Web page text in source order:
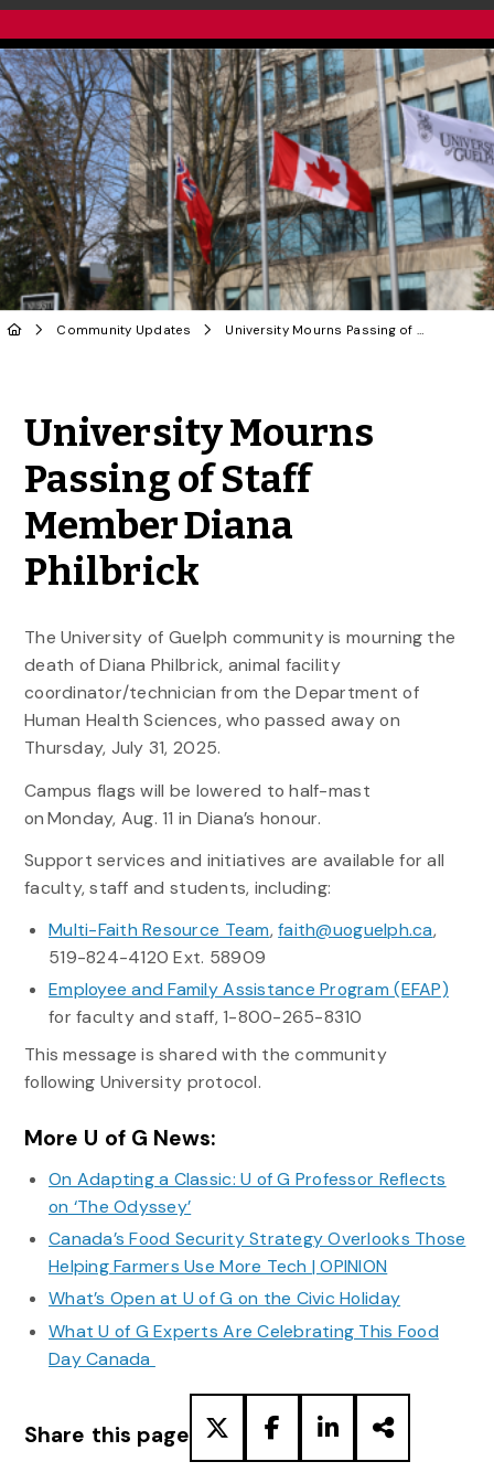
Community Updates University Mourns Passing of Staff Member Diana Philbrick
University Mourns
Passing of Staff
Member Diana
Philbrick
The University of Guelph community is mourning the
death of Diana Philbrick, animal facility
coordinator/technician from the Department of
Human Health Sciences, who passed away on
Thursday, July 31, 2025.
Campus flags will be lowered to half-mast
onMonday, Aug. 11 in Diana’s honour.
Support services and initiatives are available for all
faculty, staff and students, including:
Multi-Faith Resource Team,faith@uoguelph.ca,
519-824-4120 Ext. 58909
Employee and Family Assistance Program (EFAP)
for faculty and staff, 1-800-265-8310
This message is shared with the community
following University protocol.
More U of G News:
On Adapting a Classic: U of G Professor Reflects
on ‘The Odyssey’
Canada’s Food Security Strategy Overlooks Those
Helping Farmers Use More Tech | OPINION
What’s Open at U of G on the Civic Holiday
What U of G Experts Are Celebrating This Food
Day Canada
Share this page